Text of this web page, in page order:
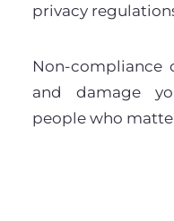
privacy
Non-compliance
and damage
people who